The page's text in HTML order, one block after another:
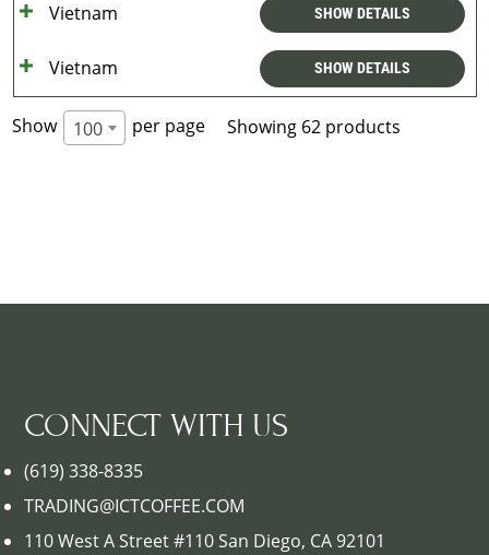
Vietnam SHOW DETAILS
Vietnam SHOW DETAILS
Show 100 per page Showing 62 products
CONNECT WITH US
(619) 338-8335
TRADING@ICTCOFFEE.COM
110 West A Street #110 San Diego, CA 92101